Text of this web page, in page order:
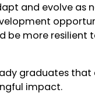
and evolve as
more resilient
graduates
impact.